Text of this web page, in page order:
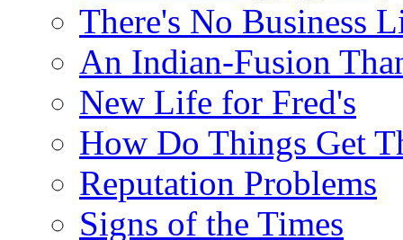
There's No Business
An Indian-Fusion
New Life for Fred's
How Do Things Get
Reputation Problems
Signs of the Times